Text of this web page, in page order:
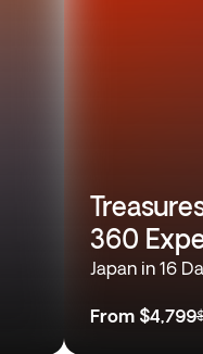
360
Japan in 16
From $4,799